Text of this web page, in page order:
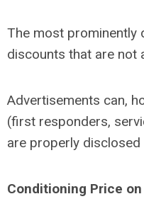
The most prominently
discounts that are not
Advertisements can,
(first responders,
are properly
Conditioning Price